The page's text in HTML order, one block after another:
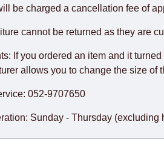
as much as possible, but, being
an additional 60 working days
be charged a cancellation fee of
cannot be returned as they are
If you ordered an item and it
allows you to change the size of
052-9707650
Sunday - Thursday